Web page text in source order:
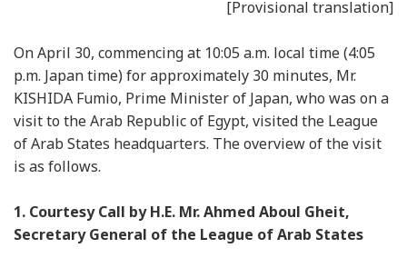
[Provisional translation]
On April 30, commencing at 10:05 a.m. local time (4:05
p.m. Japan time) for approximately 30 minutes, Mr.
KISHIDA Fumio, Prime Minister of Japan, who was on a
visit to the Arab Republic of Egypt, visited the League
of Arab States headquarters. The overview of the visit
is as follows.
1. Courtesy Call by H.E. Mr. Ahmed Aboul Gheit,
Secretary General of the League of Arab States